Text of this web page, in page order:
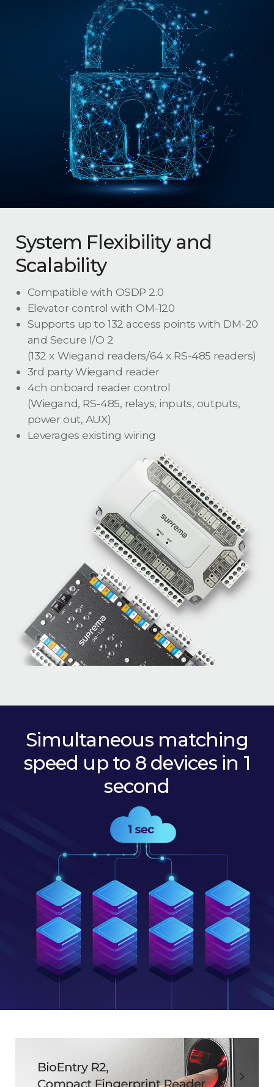
System Flexibility and
Scalability
Compatible with OSDP 2.0
Elevator control with OM-120
Supports up to 132 access points with DM-20
and Secure I/O 2
(132 x Wiegand readers/64 x RS-485 readers)
3rd party Wiegand reader
4ch onboard reader control
(Wiegand, RS-485, relays, inputs, outputs,
power out, AUX)
Leverages existing wiring
Simultaneous matching
speed up to 8 devices in 1
second